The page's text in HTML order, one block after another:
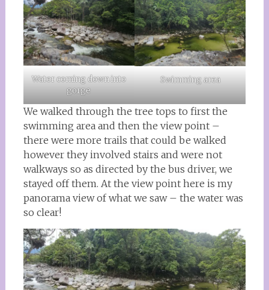
Water coming down into
gorge
Swimming area
We walked through the tree tops to first the
swimming area and then the view point –
there were more trails that could be walked
however they involved stairs and were not
walkways so as directed by the bus driver, we
stayed off them. At the view point here is my
panorama view of what we saw – the water was
so clear!